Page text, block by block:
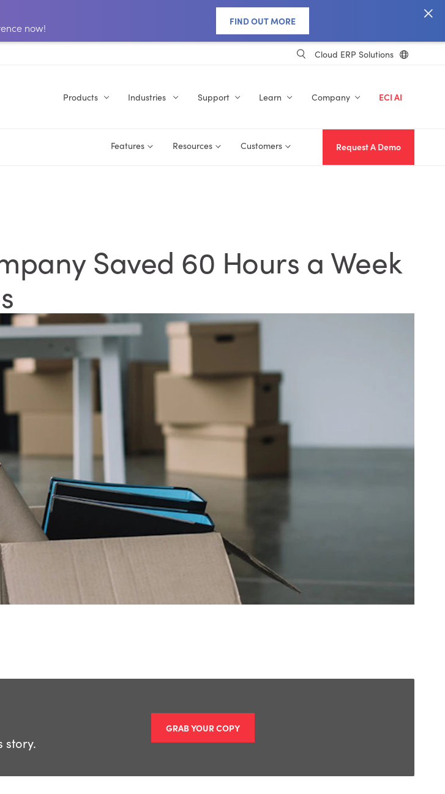
now!
FIND OUT MORE
Cloud ERP Solutions
Products Industries Support Learn Company ECI AI
Features Resources Customers Request A Demo
Saved 60 Hours a Week
story.
GRAB YOUR COPY